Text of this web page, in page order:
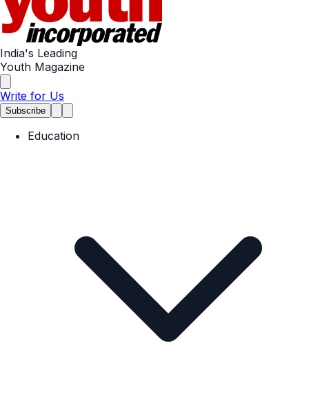
India's Leading
Youth Magazine
Write for Us
Subscribe
Education